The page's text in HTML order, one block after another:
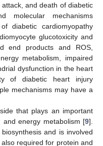
and death of diabetic
molecular mechanisms
diabetic cardiomyopathy
glucotoxicity and
end products and ROS,
metabolism, impaired
dysfunction in the heart
of diabetic heart injury
mechanisms may have a
that plays an important
and energy metabolism [9].
and is involved
required for protein and